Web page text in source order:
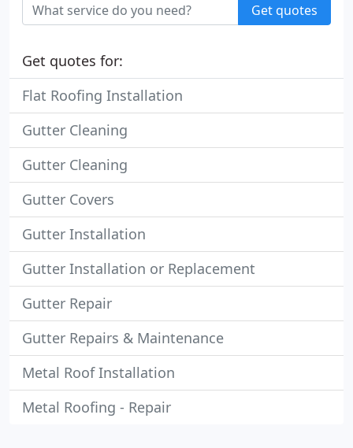
Get quotes
Get quotes for:
Flat Roofing Installation
Gutter Cleaning
Gutter Cleaning
Gutter Covers
Gutter Installation
Gutter Installation or Replacement
Gutter Repair
Gutter Repairs & Maintenance
Metal Roof Installation
Metal Roofing - Repair